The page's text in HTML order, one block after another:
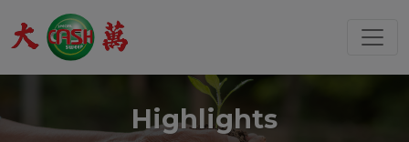
Highlights